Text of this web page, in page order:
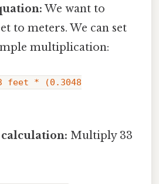
We want to
to meters. We can set
multiplication:
feet * (0.3048
Multiply 33